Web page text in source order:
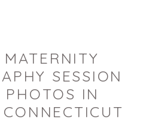
SESSION
PHOTOS IN